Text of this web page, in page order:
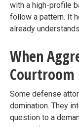
with a high-profile
follow a pattern. It
already
When
Courtroom
Some defense
domination. They
question to a